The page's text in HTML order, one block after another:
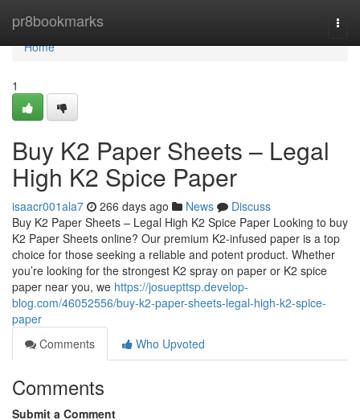
pr8bookmarks
Home
Home
1
Buy K2 Paper Sheets – Legal
High K2 Spice Paper
isaacr001ala7 266 days ago News
Discuss
Buy K2 Paper Sheets – Legal High K2 Spice Paper Looking to buy
K2 Paper Sheets online? Our premium K2-infused paper is a top
choice for those seeking a reliable and potent product. Whether
you’re looking for the strongest K2 spray on paper or K2 spice
paper near you, we https://josuepttsp.develop-
blog.com/46052556/buy-k2-paper-sheets-legal-high-k2-spice-
paper
Comments
Who Upvoted
Comments
Submit a Comment